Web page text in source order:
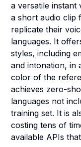
a versatile instant
a short audio clip
replicate their
languages. It
styles, including
and intonation, in
color of the
achieves zero-
languages not
training set. It is
costing tens of
available APIs